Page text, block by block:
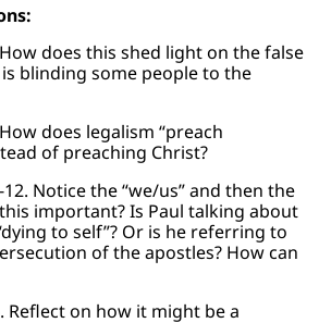
does this shed light on the false
blinding some people to the
does legalism “preach
of preaching Christ?
12. Notice the “we/us” and then the
this important? Is Paul talking about
to self”? Or is he referring to
of the apostles? How can
Reflect on how it might be a